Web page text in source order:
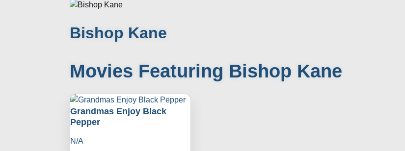
Bishop Kane
Movies Featuring Bishop Kane
Grandmas Enjoy Black
Pepper
N/A